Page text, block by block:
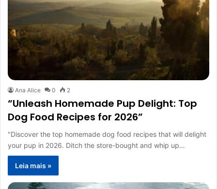
Ana Alice 0 2
“Unleash Homemade Pup Delight: Top
Dog Food Recipes for 2026”
"Discover the top homemade dog food recipes that will delight
your pup in 2026. Ditch the store-bought and whip up…
Leia mais »